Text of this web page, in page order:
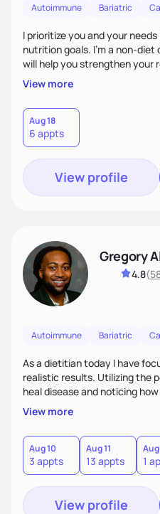
Autoimmune Bariatric
I prioritize you and your
nutrition goals. I'm a non-
will help you strengthen your
and your culture. We'll
lifestyle, including sleep,
overall wellbeing. You are the
I'm here to work alongside
View more
Aug 18
6 appts
View profile
Gregory
4.8(
Autoimmune Bariatric
As a dietitian today I have
realistic results. Utilizing the
heal disease and noticing
drove me towards becoming
learning about you as a
with realistic and practical
inbetween meetings to
changes. Whatever it is
where you are
View more
Aug 10
3 appts
Aug 11
13 appts
Aug
1
View profile